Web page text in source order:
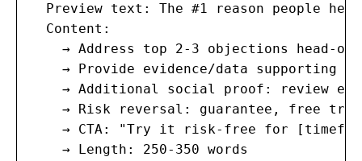
Preview text: The #1 reason people
  Content:
    → Address top 2-3 objections head-on
→ Provide evidence/data supporting
→ Additional social proof: review
→ Risk reversal: guarantee, free
→ CTA: "Try it risk-free for
    → Length: 250-350 words